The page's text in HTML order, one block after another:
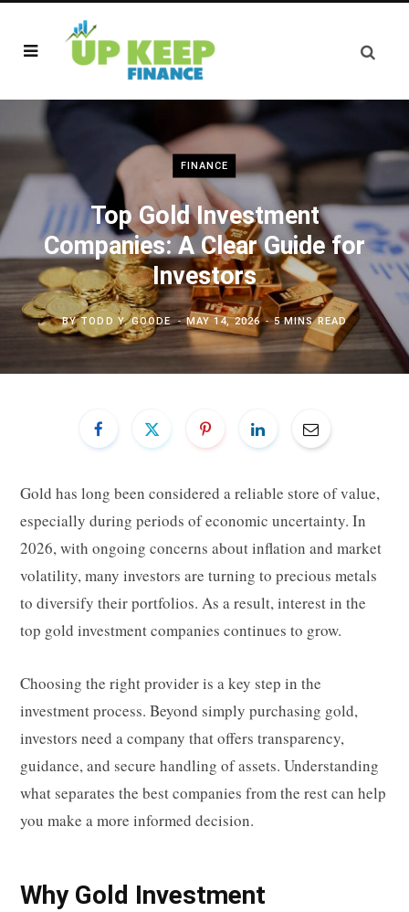
FINANCE
Top Gold Investment
Companies: A Clear Guide for
Investors
BYTODD Y. GOODE MAY 14, 2026 5 MINS READ
Gold has long been considered a reliable store of value,
especially during periods of economic uncertainty. In
2026, with ongoing concerns about inflation and market
volatility, many investors are turning to precious metals
to diversify their portfolios. As a result, interest in the
top gold investment companies continues to grow.
Choosing the right provider is a key step in the
investment process. Beyond simply purchasing gold,
investors need a company that offers transparency,
guidance, and secure handling of assets. Understanding
what separates the best companies from the rest can help
you make a more informed decision.
Why Gold Investment